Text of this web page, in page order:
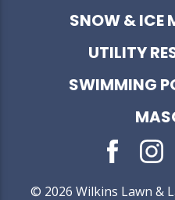
SNOW & ICE
UTILITY
SWIMMING
© 2026 Wilkins Lawn &